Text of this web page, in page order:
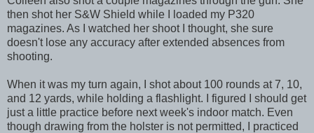
then shot her S&W Shield while I loaded my P320
magazines. As I watched her shoot I thought, she sure
doesn't lose any accuracy after extended absences from
shooting.
When it was my turn again, I shot about 100 rounds at 7, 10,
and 12 yards, while holding a flashlight. I figured I should get
just a little practice before next week's indoor match. Even
though drawing from the holster is not permitted, I practiced